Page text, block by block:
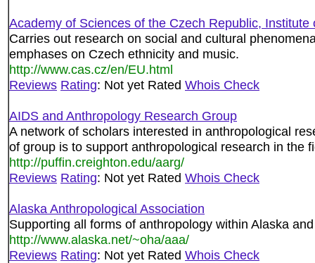
Academy of Sciences of the Czech Republic, Institute
Carries out research on social and cultural
emphases on Czech ethnicity and music.
http://www.cas.cz/en/EU.html
Reviews Rating: Not yet Rated Whois Check
AIDS and Anthropology Research Group
A network of scholars interested in anthropological
of group is to support anthropological research in the
http://puffin.creighton.edu/aarg/
Reviews Rating: Not yet Rated Whois Check
Alaska Anthropological Association
Supporting all forms of anthropology within Alaska
http://www.alaska.net/~oha/aaa/
Reviews Rating: Not yet Rated Whois Check